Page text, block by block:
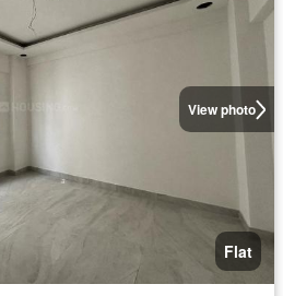
View photo
Flat